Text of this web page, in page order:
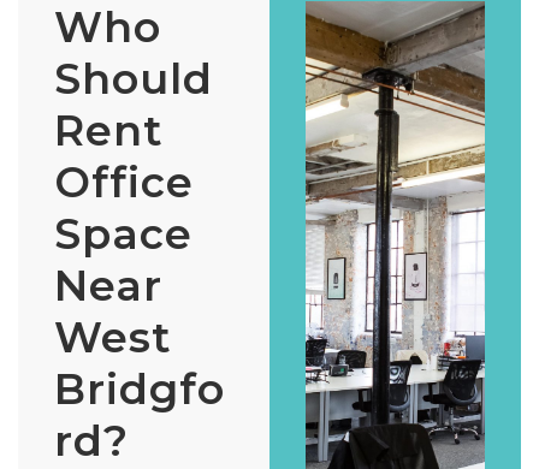
Who
Should
Rent
Office
Space
Near
West
Bridgfo
rd?